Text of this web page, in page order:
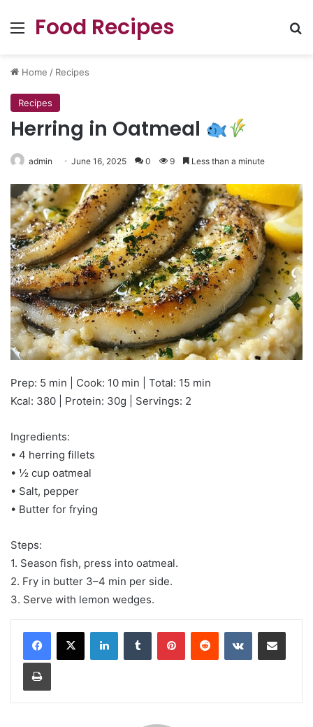
Menu
Food Recipes
Home / Recipes
Recipes
Herring in Oatmeal
admin June 16, 2025 0 9 Less than a minute
Prep: 5 min | Cook: 10 min | Total: 15 min
Kcal: 380 | Protein: 30g | Servings: 2
Ingredients:
• 4 herring fillets
• ½ cup oatmeal
• Salt, pepper
• Butter for frying
Steps:
1. Season fish, press into oatmeal.
2. Fry in butter 3–4 min per side.
3. Serve with lemon wedges.
LinkedInTumblr PinterestReddit VKontakteShare via Email
Print